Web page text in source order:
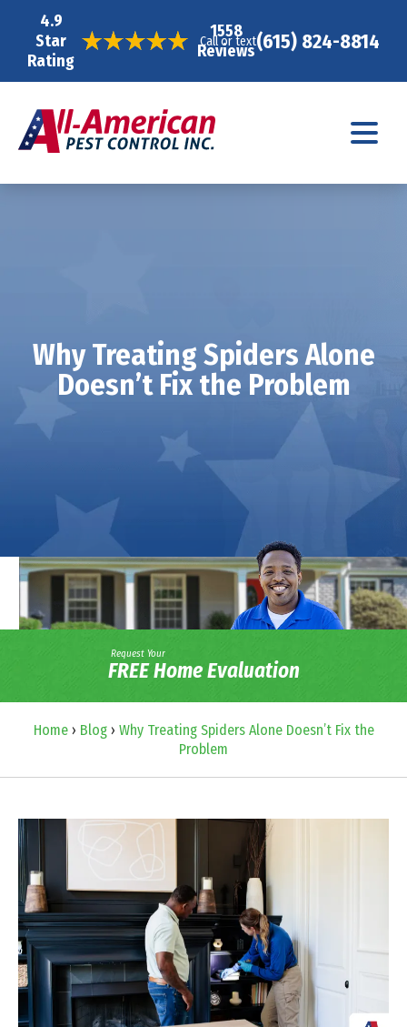
4.9
Star
Rating
1558
Reviews
Call or text(615) 824-8814
Why Treating Spiders Alone
Doesn’t Fix the Problem
Request Your
FREE Home Evaluation
Home› Blog› Why Treating Spiders Alone Doesn’t Fix the
Problem